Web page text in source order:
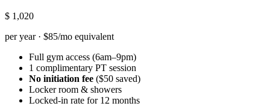
$ 1,020
per year · $85/mo equivalent
Full gym access (6am–9pm)
1 complimentary PT session
No initiation fee ($50 saved)
Locker room & showers
Locked-in rate for 12 months